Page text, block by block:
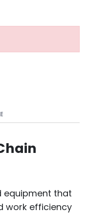
equipment that
work efficiency